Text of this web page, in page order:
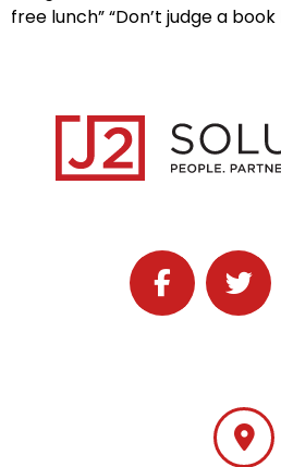
free lunch” “Don’t judge a
Follow J2Follow